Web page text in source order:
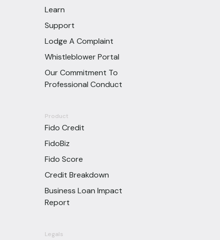
Learn
Support
Lodge A Complaint
Whistleblower Portal
Our Commitment To
Professional Conduct
Product
Fido Credit
FidoBiz
Fido Score
Credit Breakdown
Business Loan Impact
Report
Legals